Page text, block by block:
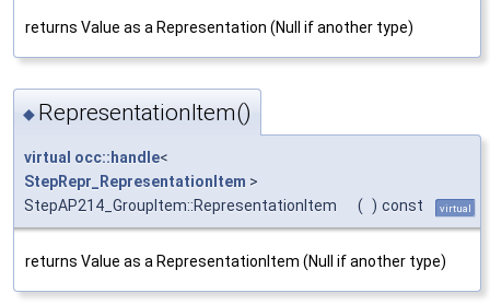
returns Value as a Representation (Null if another type)
◆ RepresentationItem()
virtual occ::handle<
StepRepr_RepresentationItem >
StepAP214_GroupItem::RepresentationItem
( ) const virtual
returns Value as a RepresentationItem (Null if another type)